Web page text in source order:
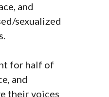
and
sexualized
for half of
and
their voices